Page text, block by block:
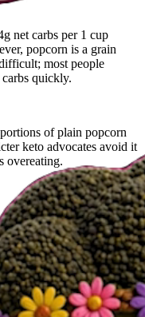
net carbs per 1 cup
popcorn is a grain
most people
quickly.
of plain popcorn
keto advocates avoid it
overeating.